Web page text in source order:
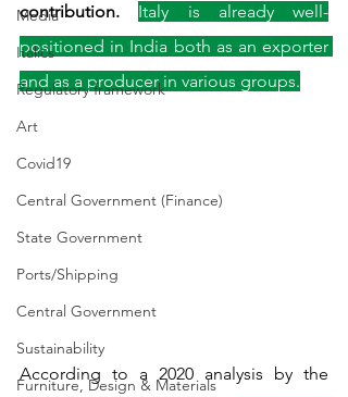
Media
Italics
Regulatory framework
Art
Covid19
Central Government (Finance)
State Government
Ports/Shipping
Central Government
Sustainability
Furniture, Design & Materials
contribution. Italy is already well-
positioned in India both as an exporter
and as a producer in various groups.
According to a 2020 analysis by the